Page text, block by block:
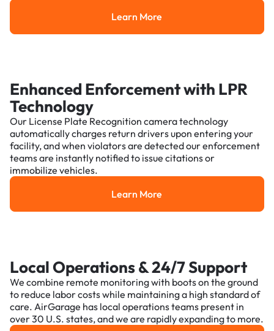
Learn More
Learn More
Enhanced Enforcement with LPR
Technology
Our License Plate Recognition camera technology
automatically charges return drivers upon entering your
facility, and when violators are detected our enforcement
teams are instantly notified to issue citations or
immobilize vehicles.
Learn More
Learn More
Local Operations & 24/7 Support
We combine remote monitoring with boots on the ground
to reduce labor costs while maintaining a high standard of
care. AirGarage has local operations teams present in
over 30 U.S. states, and we are rapidly expanding to more.